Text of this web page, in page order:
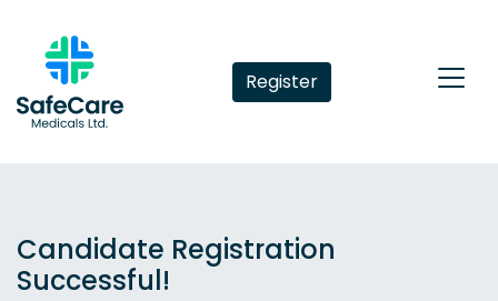
Register
Candidate Registration
Successful!